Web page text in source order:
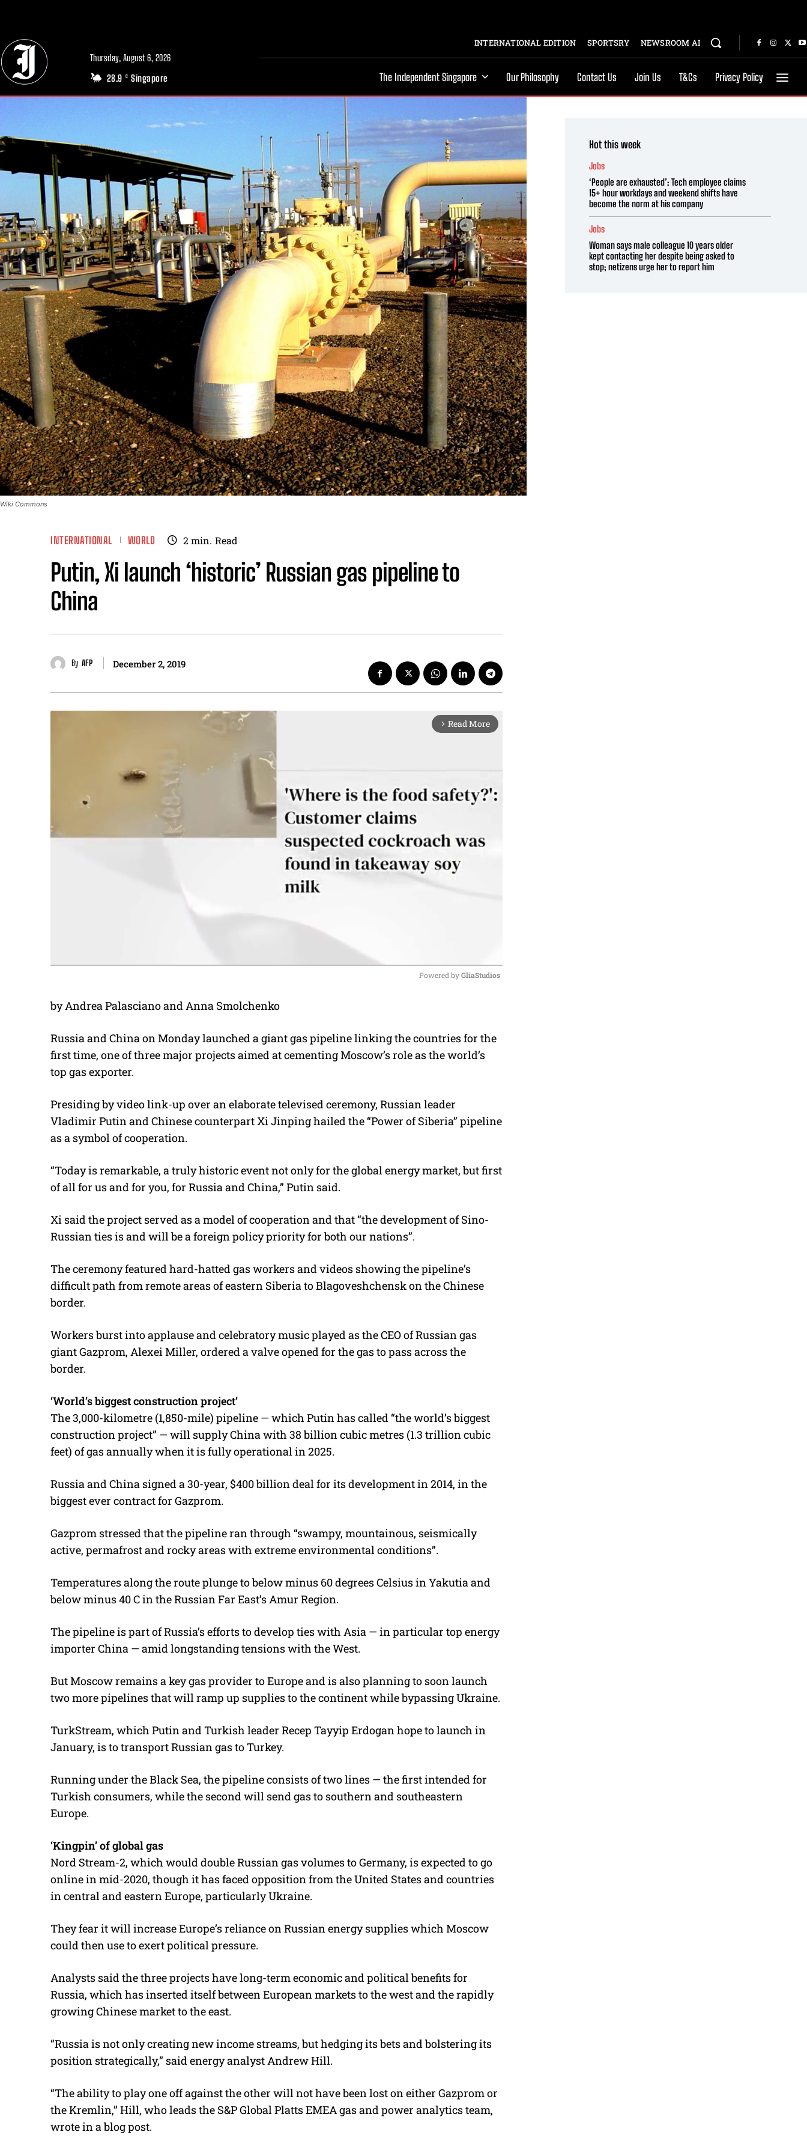
Thursday, August 6, 2026
28.9 C Singapore
INTERNATIONAL EDITION SPORTSRY NEWSROOM AI
The Independent Singapore Our Philosophy Contact Us Join Us T&Cs Privacy Policy
Wiki Commons
INTERNATIONAL WORLD 2min. Read
Putin, Xi launch ‘historic’ Russian gas pipeline to
China
By AFP December 2, 2019
arrow_forward_ios Read More
t
e
Powered by GliaStudios
by Andrea Palasciano and Anna Smolchenko
Russia and China on Monday launched a giant gas pipeline linking the countries for the
first time, one of three major projects aimed at cementing Moscow’s role as the world’s
top gas exporter.
Presiding by video link-up over an elaborate televised ceremony, Russian leader
Vladimir Putin and Chinese counterpart Xi Jinping hailed the “Power of Siberia” pipeline
as a symbol of cooperation.
“Today is remarkable, a truly historic event not only for the global energy market, but first
of all for us and for you, for Russia and China,” Putin said.
Xi said the project served as a model of cooperation and that “the development of Sino-
Russian ties is and will be a foreign policy priority for both our nations”.
The ceremony featured hard-hatted gas workers and videos showing the pipeline’s
difficult path from remote areas of eastern Siberia to Blagoveshchensk on the Chinese
border.
Workers burst into applause and celebratory music played as the CEO of Russian gas
giant Gazprom, Alexei Miller, ordered a valve opened for the gas to pass across the
border.
‘World’s biggest construction project’
The 3,000-kilometre (1,850-mile) pipeline — which Putin has called “the world’s biggest
construction project” — will supply China with 38 billion cubic metres (1.3 trillion cubic
feet) of gas annually when it is fully operational in 2025.
Russia and China signed a 30-year, $400 billion deal for its development in 2014, in the
biggest ever contract for Gazprom.
Gazprom stressed that the pipeline ran through “swampy, mountainous, seismically
active, permafrost and rocky areas with extreme environmental conditions”.
Temperatures along the route plunge to below minus 60 degrees Celsius in Yakutia and
below minus 40 C in the Russian Far East’s Amur Region.
The pipeline is part of Russia’s efforts to develop ties with Asia — in particular top energy
importer China — amid longstanding tensions with the West.
But Moscow remains a key gas provider to Europe and is also planning to soon launch
two more pipelines that will ramp up supplies to the continent while bypassing Ukraine.
TurkStream, which Putin and Turkish leader Recep Tayyip Erdogan hope to launch in
January, is to transport Russian gas to Turkey.
Running under the Black Sea, the pipeline consists of two lines — the first intended for
Turkish consumers, while the second will send gas to southern and southeastern
Europe.
‘Kingpin’ of global gas
Nord Stream-2, which would double Russian gas volumes to Germany, is expected to go
online in mid-2020, though it has faced opposition from the United States and countries
in central and eastern Europe, particularly Ukraine.
They fear it will increase Europe’s reliance on Russian energy supplies which Moscow
could then use to exert political pressure.
Analysts said the three projects have long-term economic and political benefits for
Russia, which has inserted itself between European markets to the west and the rapidly
growing Chinese market to the east.
“Russia is not only creating new income streams, but hedging its bets and bolstering its
position strategically,” said energy analyst Andrew Hill.
“The ability to play one off against the other will not have been lost on either Gazprom or
the Kremlin,” Hill, who leads the S&P Global Platts EMEA gas and power analytics team,
wrote in a blog post.
Hot this week
Jobs
‘People are exhausted’: Tech employee claims
15+ hour workdays and weekend shifts have
become the norm at his company
Jobs
Woman says male colleague 10 years older
kept contacting her despite being asked to
stop; netizens urge her to report him